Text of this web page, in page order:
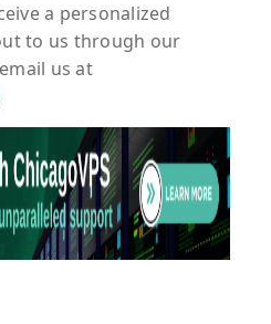
a personalized
to us through our
us at